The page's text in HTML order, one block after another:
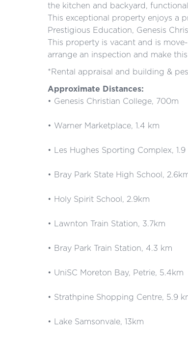
the kitchen and backyard,
This exceptional property enjoys a
Prestigious Education, Genesis
This property is vacant and is
arrange an inspection and make
*Rental appraisal and building &
Approximate Distances:
• Genesis Christian College, 700m
• Warner Marketplace, 1.4 km
• Les Hughes Sporting Complex, 1.9
• Bray Park State High School,
• Holy Spirit School, 2.9km
• Lawnton Train Station, 3.7km
• Bray Park Train Station, 4.3 km
• UniSC Moreton Bay, Petrie, 5.4km
• Strathpine Shopping Centre, 5.9
• Lake Samsonvale, 13km